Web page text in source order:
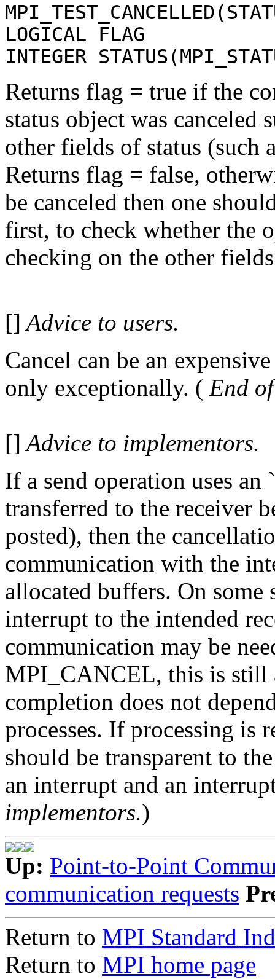
LOGICAL FLAG
INTEGER
Returns flag = true if the
status object was canceled
other fields of status (such
Returns flag = false,
be canceled then one
first, to check whether the
checking on the other
[] Advice to users.
Cancel can be an
only exceptionally. ( End
[] Advice to implementors.
If a send operation uses
transferred to the receiver
posted), then the
communication with the
allocated buffers. On some
interrupt to the intended
communication may be
MPI_CANCEL, this is still
completion does not
processes. If processing is
should be transparent to
an interrupt and an
implementors.)
Up: Point-to-Point
communication requests
Return to MPI Standard
Return to MPI home page